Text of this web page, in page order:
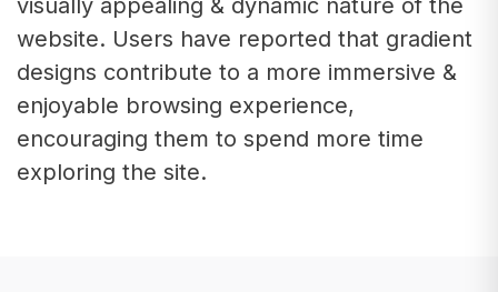
website. Users have reported that gradient
designs contribute to a more immersive &
enjoyable browsing experience,
encouraging them to spend more time
exploring the site.